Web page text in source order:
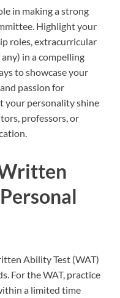
in making a strong
Highlight your
roles, extracurricular
in a compelling
to showcase your
passion for
your personality shine
professors, or
Ability Test (WAT)
For the WAT, practice
a limited time